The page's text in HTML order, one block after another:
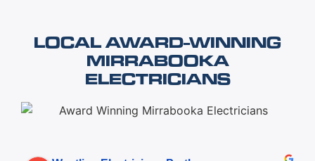
LOCAL AWARD-WINNING
MIRRABOOKA
ELECTRICIANS